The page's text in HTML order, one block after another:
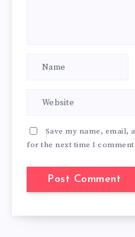
Save my name, email,
for the next time I comment.